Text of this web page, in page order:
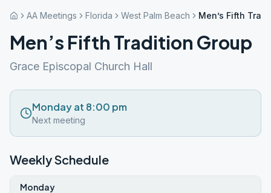
AA Meetings Florida West Palm Beach Men’s Fifth
Men’s Fifth Tradition Group
Grace Episcopal Church Hall
Monday at 8:00 pm
Next meeting
Weekly Schedule
Monday